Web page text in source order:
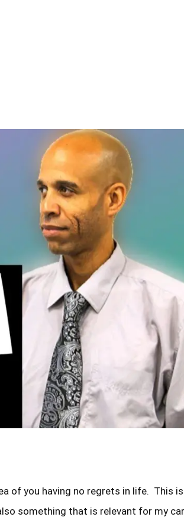
of you having no regrets in life. This
something that is relevant for my